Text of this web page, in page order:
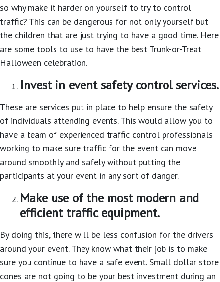
so why make it harder on yourself to try to control
traffic? This can be dangerous for not only yourself but
the children that are just trying to have a good time. Here
are some tools to use to have the best Trunk-or-Treat
Halloween celebration.
Invest in event safety control services.
These are services put in place to help ensure the safety
of individuals attending events. This would allow you to
have a team of experienced traffic control professionals
working to make sure traffic for the event can move
around smoothly and safely without putting the
participants at your event in any sort of danger.
Make use of the most modern and
efficient traffic equipment.
By doing this, there will be less confusion for the drivers
around your event. They know what their job is to make
sure you continue to have a safe event. Small dollar store
cones are not going to be your best investment during an